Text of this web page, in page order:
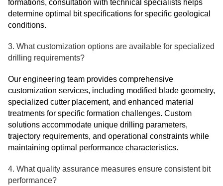
formations, consultation with technical specialists helps
determine optimal bit specifications for specific geological
conditions.
3. What customization options are available for specialized
drilling requirements?
Our engineering team provides comprehensive
customization services, including modified blade geometry,
specialized cutter placement, and enhanced material
treatments for specific formation challenges. Custom
solutions accommodate unique drilling parameters,
trajectory requirements, and operational constraints while
maintaining optimal performance characteristics.
4. What quality assurance measures ensure consistent bit
performance?